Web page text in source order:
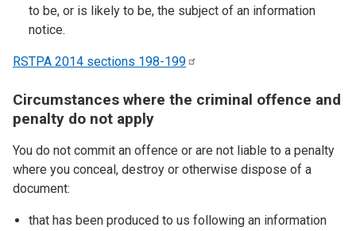
to be, or is likely to be, the subject of an information
notice.
RSTPA 2014 sections 198-199
Circumstances where the criminal offence and
penalty do not apply
You do not commit an offence or are not liable to a penalty
where you conceal, destroy or otherwise dispose of a
document:
that has been produced to us following an information